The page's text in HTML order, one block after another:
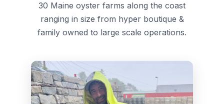
30 Maine oyster farms along the coast
ranging in size from hyper boutique &
family owned to large scale operations.